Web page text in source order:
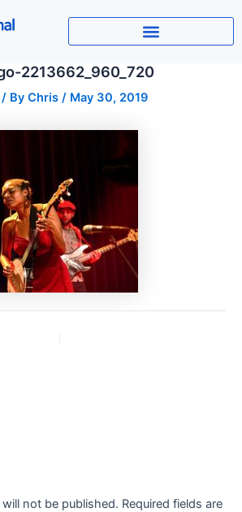
2213662_960_720
/ By Chris / May 30, 2019
not be published. Required fields are